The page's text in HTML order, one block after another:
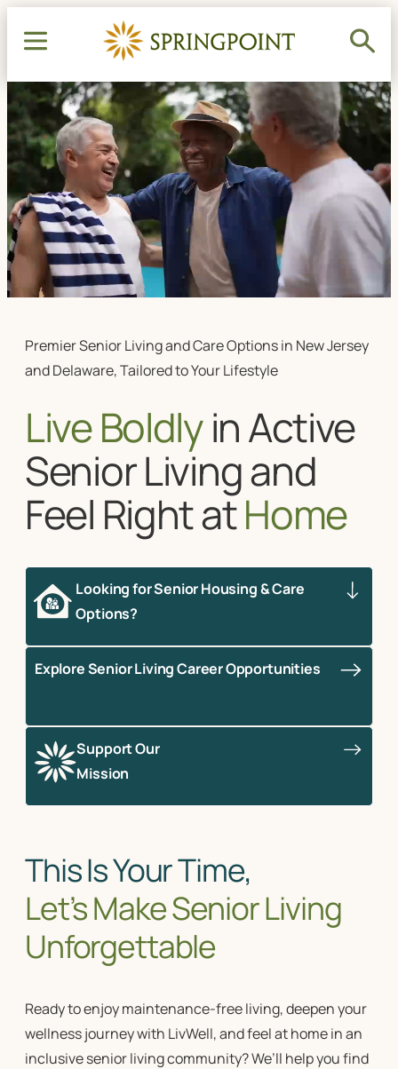
Premier Senior Living and Care Options in New Jersey
and Delaware, Tailored to Your Lifestyle
Live Boldlyin Active
Senior Living and
Feel Right atHome
Looking for Senior Housing & Care
Options?
Explore Senior Living Career Opportunities
Support Our
Mission
This Is Your Time,
Let’s Make Senior Living
Unforgettable
Ready to enjoy maintenance-free living, deepen your
wellness journey with LivWell, and feel at home in an
inclusivesenior living community?We’ll help you find